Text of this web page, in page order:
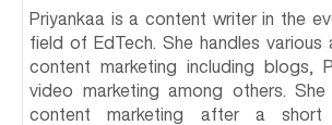
Priyankaa is a content writer in the
field of EdTech. She handles
content marketing including blogs,
video marketing among others.
content marketing after a short